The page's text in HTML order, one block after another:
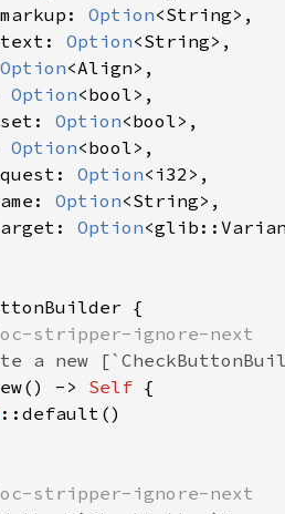
: Option<String> ,
: Option<String> ,
Option<Align> ,
Option<bool> ,
: Option<bool> ,
Option<bool> ,
: Option< i32 > ,
: Option<String> ,
: Option<
{
stripper-ignore-next
a new
() -> Self {
::default ()
stripper-ignore-next